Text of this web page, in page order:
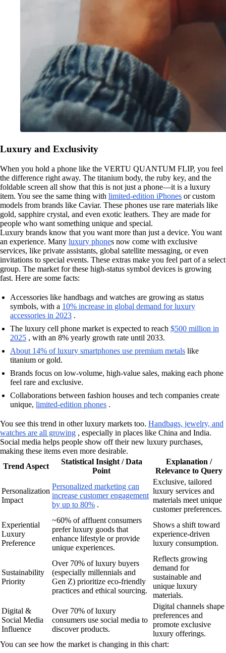
Luxury and Exclusivity
When you hold a phone like the VERTU QUANTUM FLIP, you feel
the difference right away. The titanium body, the ruby key, and the
foldable screen all show that this is not just a phone—it is a luxury
item. You see the same thing with limited-edition iPhones or custom
models from brands like Caviar. These phones use rare materials like
gold, sapphire crystal, and even exotic leathers. They are made for
people who want something unique and special.
Luxury brands know that you want more than just a device. You want
an experience. Many luxury phones now come with exclusive
services, like private assistants, global satellite messaging, or even
invitations to special events. These extras make you feel part of a select
group. The market for these high-status symbol devices is growing
fast. Here are some facts:
Accessories like handbags and watches are growing as status
symbols, with a 10% increase in global demand for luxury
accessories in 2023 .
The luxury cell phone market is expected to reach $500 million in
2025 , with an 8% yearly growth rate until 2033.
About 14% of luxury smartphones use premium metals like
titanium or gold.
Brands focus on low-volume, high-value sales, making each phone
feel rare and exclusive.
Collaborations between fashion houses and tech companies create
unique, limited-edition phones .
You see this trend in other luxury markets too. Handbags, jewelry, and
watches are all growing , especially in places like China and India.
Social media helps people show off their new luxury purchases,
making these items even more desirable.
Trend Aspect
Statistical Insight / Data
Point
Explanation /
Relevance to Query
Personalization
Impact
Personalized marketing can
increase customer engagement
by up to 80% .
Exclusive, tailored
luxury services and
materials meet unique
customer preferences.
Experiential
Luxury
Preference
~60% of affluent consumers
prefer luxury goods that
enhance lifestyle or provide
unique experiences.
Shows a shift toward
experience-driven
luxury consumption.
Sustainability
Priority
Over 70% of luxury buyers
(especially millennials and
Gen Z) prioritize eco-friendly
practices and ethical sourcing.
Reflects growing
demand for
sustainable and
unique luxury
materials.
Digital &
Social Media
Influence
Over 70% of luxury
consumers use social media to
discover products.
Digital channels shape
preferences and
promote exclusive
luxury offerings.
You can see how the market is changing in this chart: